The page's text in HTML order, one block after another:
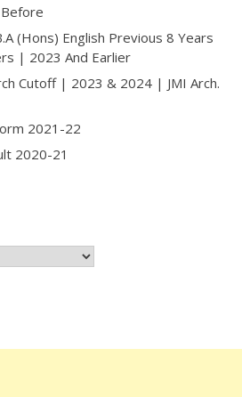
(Hons) English Previous 8 Years
| 2023 And Earlier
Cutoff | 2023 & 2024 | JMI Arch.
2021-22
2020-21